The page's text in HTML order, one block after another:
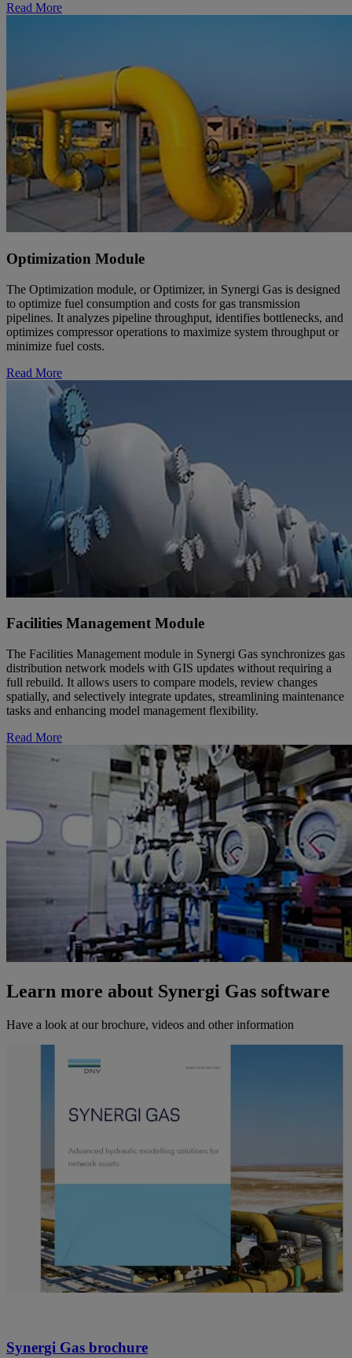
Read More
Optimization Module
The Optimization module, or Optimizer, in Synergi Gas is designed
to optimize fuel consumption and costs for gas transmission
pipelines. It analyzes pipeline throughput, identifies bottlenecks, and
optimizes compressor operations to maximize system throughput or
minimize fuel costs.
Read More
Facilities Management Module
The Facilities Management module in Synergi Gas synchronizes gas
distribution network models with GIS updates without requiring a
full rebuild. It allows users to compare models, review changes
spatially, and selectively integrate updates, streamlining maintenance
tasks and enhancing model management flexibility.
Read More
Learn more about Synergi Gas software
Have a look at our brochure, videos and other information
Synergi Gas brochure